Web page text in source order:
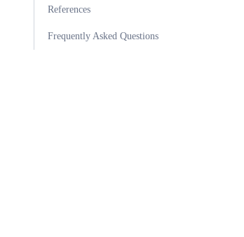
References
Frequently Asked Questions